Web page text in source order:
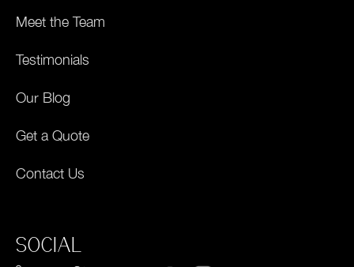
Meet the Team
Testimonials
Our Blog
Get a Quote
Contact Us
SOCIAL